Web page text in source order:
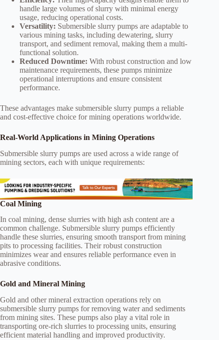
handle large volumes of slurry with minimal energy
usage, reducing operational costs.
Versatility: Submersible slurry pumps are adaptable to
various mining tasks, including dewatering, slurry
transport, and sediment removal, making them a multi-
functional solution.
Reduced Downtime: With robust construction and low
maintenance requirements, these pumps minimize
operational interruptions and ensure consistent
performance.
These advantages make submersible slurry pumps a reliable
and cost-effective choice for mining operations worldwide.
Real-World Applications in Mining Operations
Submersible slurry pumps are used across a wide range of
mining sectors, each with unique requirements:
Coal Mining
In coal mining, dense slurries with high ash content are a
common challenge. Submersible slurry pumps efficiently
handle these slurries, ensuring smooth transport from mining
pits to processing facilities. Their robust construction
minimizes wear and ensures reliable performance even in
abrasive conditions.
Gold and Mineral Mining
Gold and other mineral extraction operations rely on
submersible slurry pumps for removing water and sediments
from mining sites. These pumps also play a vital role in
transporting ore-rich slurries to processing units, ensuring
efficient material handling and improved productivity.